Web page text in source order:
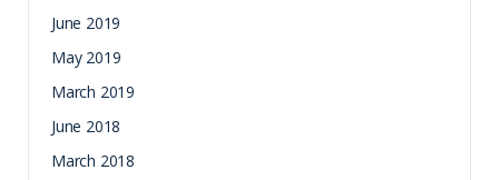
June 2019
May 2019
March 2019
June 2018
March 2018